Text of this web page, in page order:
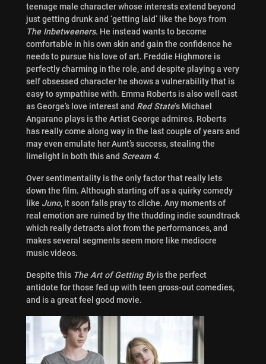
teenage male character whose interests extend beyond
just getting drunk and ‘getting laid’ like the boys from
The Inbetweeners. He instead wants to become
comfortable in his own skin and gain the confidence he
needs to pursue his love of art. Freddie Highmore is
perfectly charming in the role, and despite playing a very
self obsessed character he shows a vulnerability that is
easy to sympathise with. Emma Roberts is also well cast
as George’s love interest and Red State‘s Michael
Angarano plays is the Artist George admires. Roberts
has really come along way in the last couple of years and
may even emulate her Aunt’s success, stealing the
limelight in both this and Scream 4.
Over sentimentality is the only factor that really lets
down the film. Although starting off as a quirky comedy
like Juno, it soon falls pray to cliche. Any moments of
real emotion are ruined by the thudding indie soundtrack
which really detracts alot from the performances, and
makes several segments seem more like mediocre
music videos.
Despite this The Art of Getting Byis the perfect
antidote for those fed up with teen gross-out comedies,
and is a great feel good movie.